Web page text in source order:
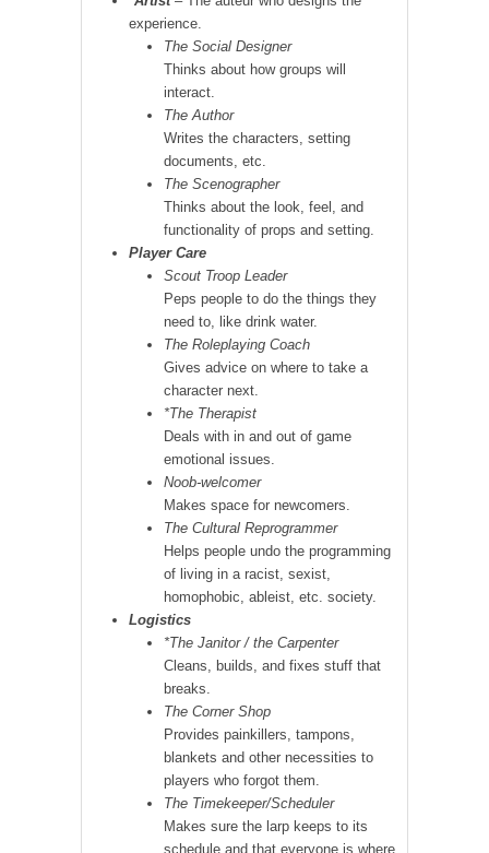
experience.
The Social Designer
Thinks about how groups will
interact.
The Author
Writes the characters, setting
documents, etc.
The Scenographer
Thinks about the look, feel, and
functionality of props and setting.
Player Care
Scout Troop Leader
Peps people to do the things they
need to, like drink water.
The Roleplaying Coach
Gives advice on where to take a
character next.
*The Therapist
Deals with in and out of game
emotional issues.
Noob-welcomer
Makes space for newcomers.
The Cultural Reprogrammer
Helps people undo the programming
of living in a racist, sexist,
homophobic, ableist, etc. society.
Logistics
*The Janitor / the Carpenter
Cleans, builds, and fixes stuff that
breaks.
The Corner Shop
Provides painkillers, tampons,
blankets and other necessities to
players who forgot them.
The Timekeeper/Scheduler
Makes sure the larp keeps to its
schedule and that everyone is where